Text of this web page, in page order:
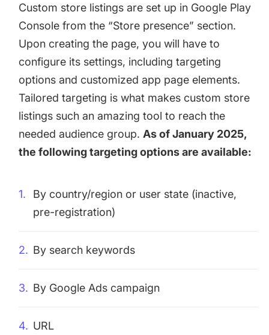
Custom store listings are set up in Google Play
Console from the “Store presence” section.
Upon creating the page, you will have to
configure its settings, including targeting
options and customized app page elements.
Tailored targeting is what makes custom store
listings such an amazing tool to reach the
needed audience group.As of January 2025,
the following targeting options are available:
By country/region or user state (inactive,
pre-registration)
By search keywords
By Google Ads campaign
URL